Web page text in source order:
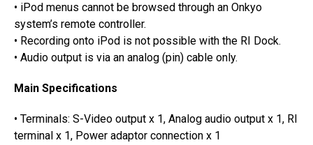
• iPod menus cannot be browsed through an Onkyo
system’s remote controller.
• Recording onto iPod is not possible with the RI Dock.
• Audio output is via an analog (pin) cable only.
Main Specifications
• Terminals: S-Video output x 1, Analog audio output x 1, RI
terminal x 1, Power adaptor connection x 1